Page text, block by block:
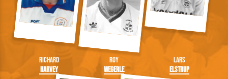
Richard
Harvey
Roy
Wegerle
Lars
Elstrup